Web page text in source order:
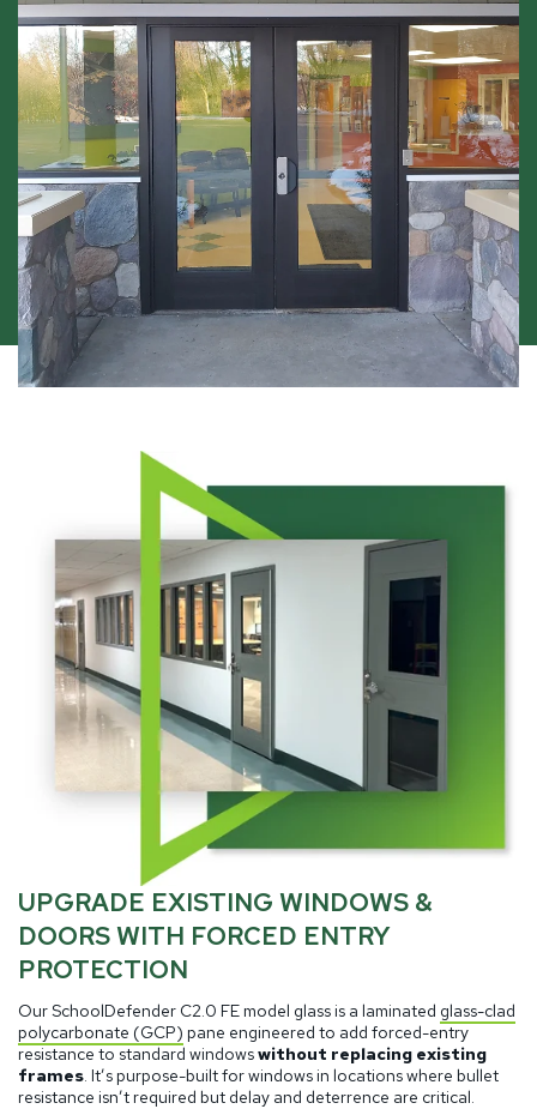
UPGRADE EXISTING WINDOWS &
DOORS WITH FORCED ENTRY
PROTECTION
Our SchoolDefender C2.0 FE model glass is a laminated glass-clad
polycarbonate (GCP) pane engineered to add forced-entry
resistance to standard windowswithout replacing existing
frames. It’s purpose-built for windows in locations where bullet
resistance isn’t required but delay and deterrence are critical.